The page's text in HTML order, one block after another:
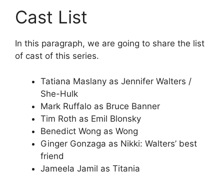
Cast List
In this paragraph, we are going to share the list
of cast of this series.
Tatiana Maslany as Jennifer Walters /
She-Hulk
Mark Ruffalo as Bruce Banner
Tim Roth as Emil Blonsky
Benedict Wong as Wong
Ginger Gonzaga as Nikki: Walters’ best
friend
Jameela Jamil as Titania